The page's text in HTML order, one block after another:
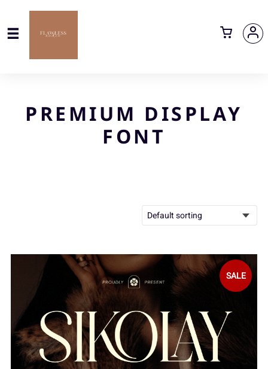
PREMIUM DISPLAY
FONT
SALE